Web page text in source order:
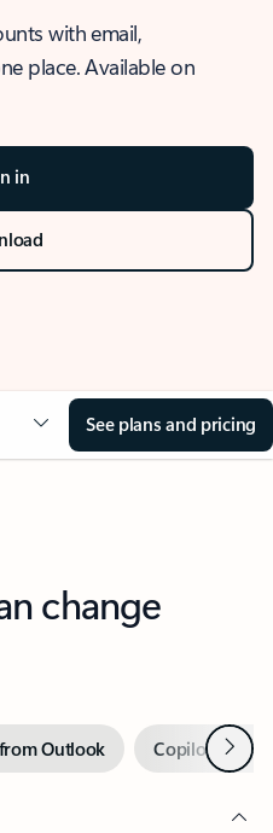
with email,
place. Available on
in
See plans and pricing
change
Outlook Copilot inNext